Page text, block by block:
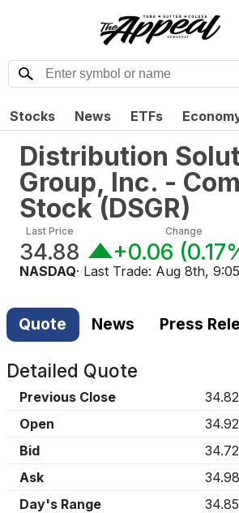
Stocks News ETFs
Distribution
Group, Inc. -
Stock (DSGR)
Last Price
34.88
Change
+0.06 (
NASDAQ· Last Trade: Aug 8th,
Quote News Press
Detailed Quote
Previous Close
34.82
Open
34.92
Bid
34.72
Ask
34.98
Day's Range
34.85